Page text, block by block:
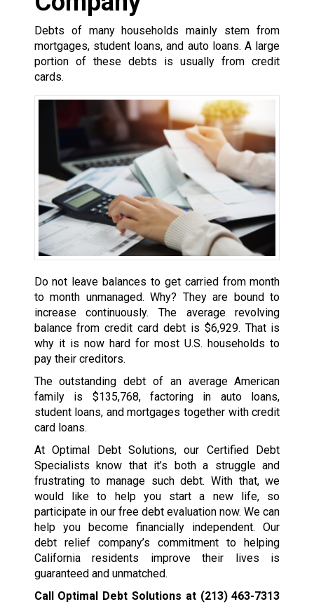
Debts of many households mainly stem from
mortgages, student loans, and auto loans. A large
portion of these debts is usually from credit
cards.
Do not leave balances to get carried from month
to month unmanaged. Why? They are bound to
increase continuously. The average revolving
balance from credit card debt is $6,929. That is
why it is now hard for most U.S. households to
pay their creditors.
The outstanding debt of an average American
family is $135,768, factoring in auto loans,
student loans, and mortgages together with credit
card loans.
At Optimal Debt Solutions, our Certified Debt
Specialists know that it’s both a struggle and
frustrating to manage such debt. With that, we
would like to help you start a new life, so
participate in our free debt evaluation now. We can
help you become financially independent. Our
debt relief company’s commitment to helping
California residents improve their lives is
guaranteed and unmatched.
Call Optimal Debt Solutions at (213) 463-7313